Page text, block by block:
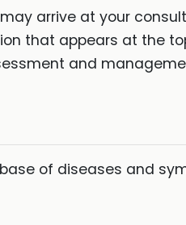
arrive at your
that appears at the
and
of diseases and